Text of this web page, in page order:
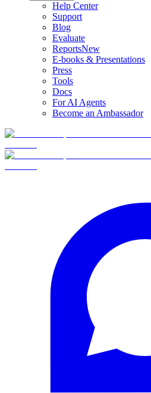
Help Center
Support
Blog
Evaluate
ReportsNew
E-books & Presentations
Press
Tools
Docs
For AI Agents
Become an Ambassador